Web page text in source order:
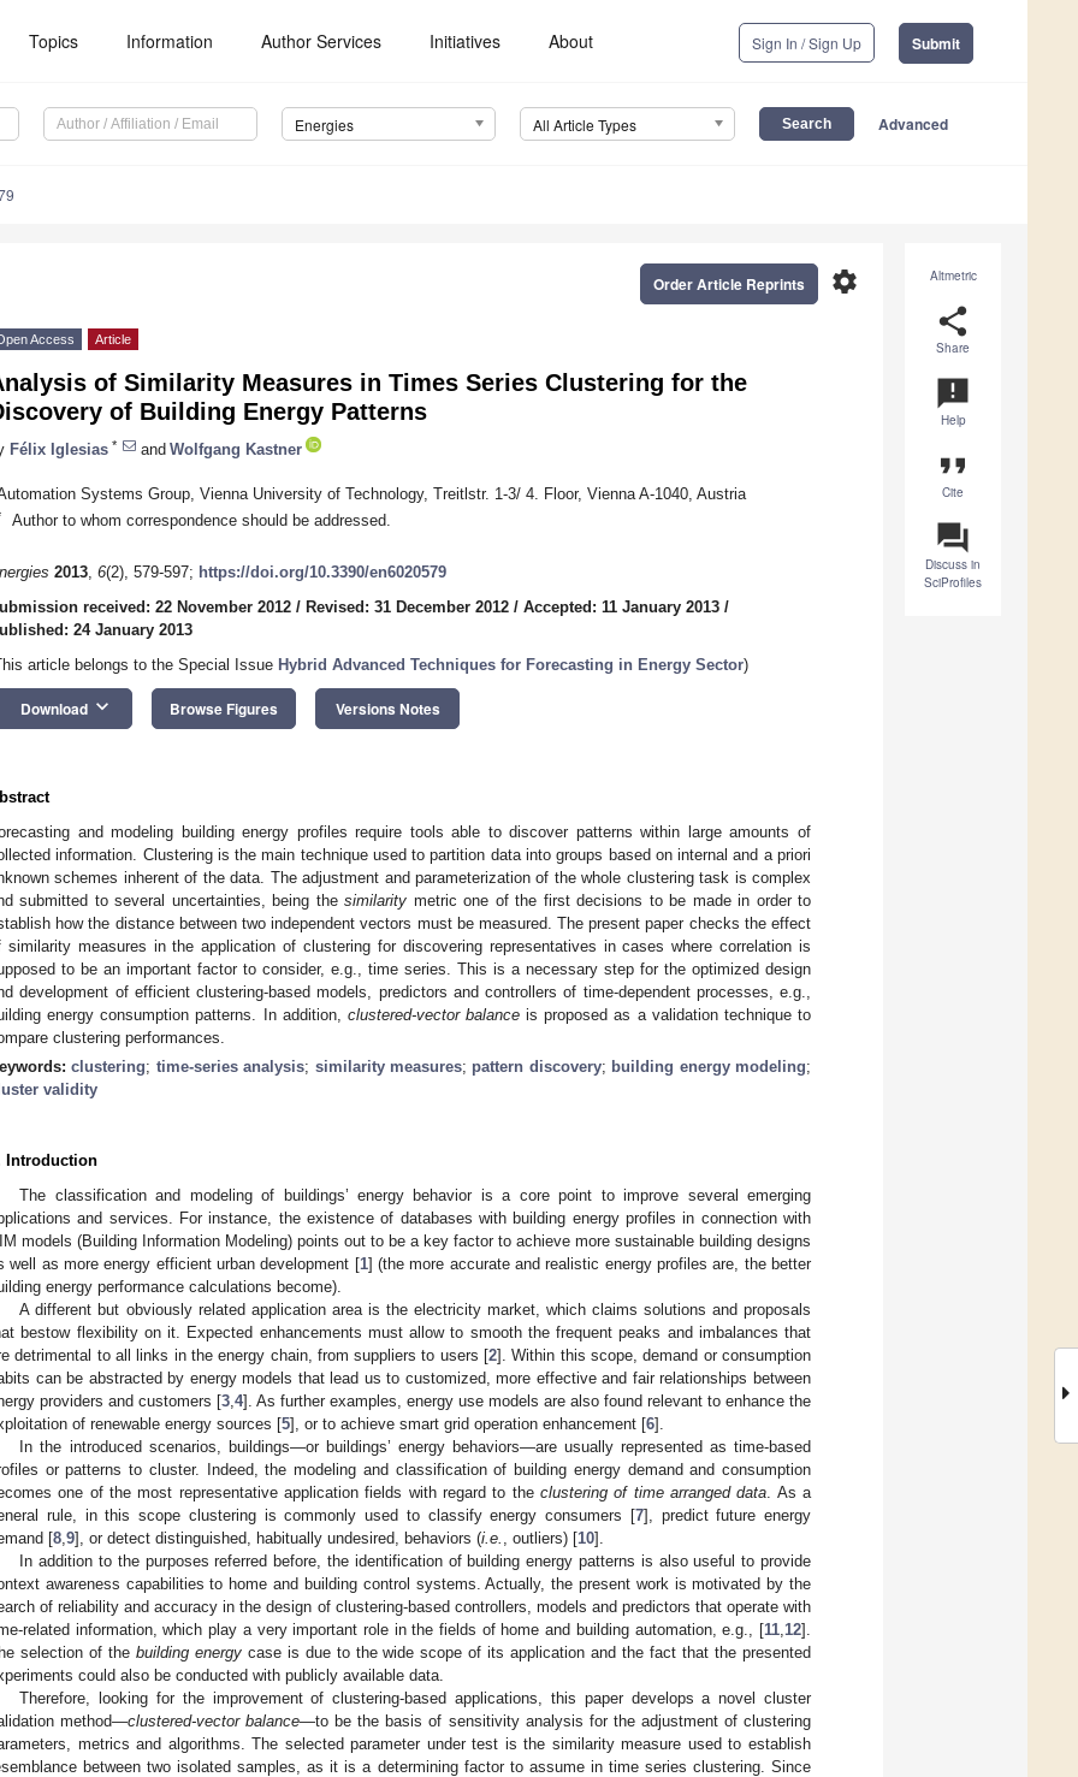
Topics Information Author Services Initiatives About Sign In / Sign Up Submit
Energies All Article Types Advanced
Altmetric
share
Share
announcement
Help
format_quote
Cite
question_answer
Discuss in
SciProfiles
settings
Order Article Reprints
Access Article
of Similarity Measures in Times Series Clustering for the
of Building Energy Patterns
Félix Iglesias * and Wolfgang Kastner
Systems Group, Vienna University of Technology, Treitlstr. 1-3/ 4. Floor, Vienna A-1040, Austria
Author to whom correspondence should be addressed.
2013, 6(2), 579-597; https://doi.org/10.3390/en6020579
received: 22 November 2012 / Revised: 31 December 2012 / Accepted: 11 January 2013 /
24 January 2013
article belongs to the Special Issue Hybrid Advanced Techniques for Forecasting in Energy Sector)
Download keyboard_arrow_down Browse Figures Versions Notes
and modeling building energy profiles require tools able to discover patterns within large amounts of
information. Clustering is the main technique used to partition data into groups based on internal and a priori
schemes inherent of the data. The adjustment and parameterization of the whole clustering task is complex
submitted to several uncertainties, being thesimilarity metric one of the first decisions to be made in order to
how the distance between two independent vectors must be measured. The present paper checks the effect
similarity measures in the application of clustering for discovering representatives in cases where correlation is
to be an important factor to consider, e.g., time series. This is a necessary step for the optimized design
development of efficient clustering-based models, predictors and controllers of time-dependent processes, e.g.,
energy consumption patterns. In addition, clustered-vector balance is proposed as a validation technique to
clustering performances.
clustering; time-series analysis; similarity measures; pattern discovery; building energy modeling;
validity
Introduction
The classification and modeling of buildings’ energy behavior is a core point to improve several emerging
and services. For instance, the existence of databases with building energy profiles in connection with
models (Building Information Modeling) points out to be a key factor to achieve more sustainable building designs
well as more energy efficient urban development [1] (the more accurate and realistic energy profiles are, the better
energy performance calculations become).
A different but obviously related application area is the electricity market, which claims solutions and proposals
bestow flexibility on it. Expected enhancements must allow to smooth the frequent peaks and imbalances that
detrimental to all links in the energy chain, from suppliers to users [2]. Within this scope, demand or consumption
can be abstracted by energy models that lead us to customized, more effective and fair relationships between
providers and customers [3 4]. As further examples, energy use models are also found relevant to enhance the
of renewable energy sources [5], or to achieve smart grid operation enhancement [6].
In the introduced scenarios, buildings—or buildings’ energy behaviors—are usually represented as time-based
or patterns to cluster. Indeed, the modeling and classification of building energy demand and consumption
one of the most representative application fields with regard to the clustering of time arranged data . As a
rule, in this scope clustering is commonly used to classify energy consumers [7], predict future energy
[8 9], or detect distinguished, habitually undesired, behaviors (i.e. , outliers) [10].
In addition to the purposes referred before, the identification of building energy patterns is also useful to provide
awareness capabilities to home and building control systems. Actually, the present work is motivated by the
of reliability and accuracy in the design of clustering-based controllers, models and predictors that operate with
related information, which play a very important role in the fields of home and building automation, e.g., [11 12].
selection of the building energycase is due to the wide scope of its application and the fact that the presented
could also be conducted with publicly available data.
Therefore, looking for the improvement of clustering-based applications, this paper develops a novel cluster
method—clustered-vector balance—to be the basis of sensitivity analysis for the adjustment of clustering
metrics and algorithms. The selected parameter under test is the similarity measure used to establish
between two isolated samples, as it is a determining factor to assume in time series clustering. Since